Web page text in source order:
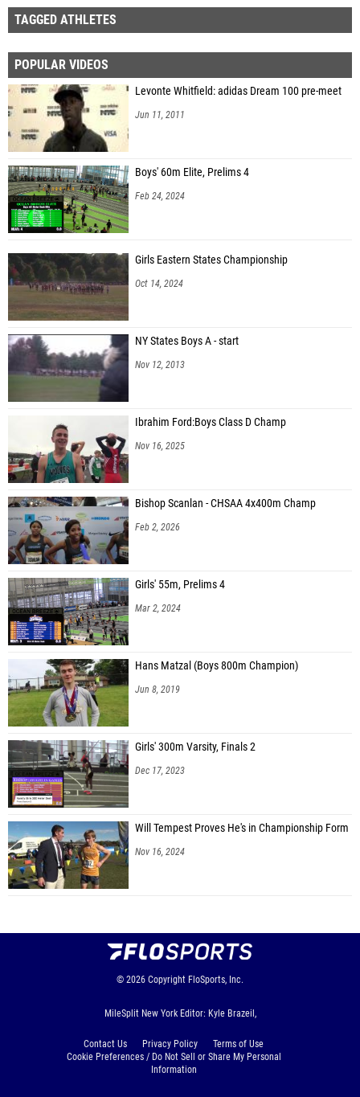
TAGGED ATHLETES
POPULAR VIDEOS
Levonte Whitfield: adidas Dream 100 pre-meet
Jun 11, 2011
Boys' 60m Elite, Prelims 4
Feb 24, 2024
Girls Eastern States Championship
Oct 14, 2024
NY States Boys A - start
Nov 12, 2013
Ibrahim Ford:Boys Class D Champ
Nov 16, 2025
Bishop Scanlan - CHSAA 4x400m Champ
Feb 2, 2026
Girls' 55m, Prelims 4
Mar 2, 2024
Hans Matzal (Boys 800m Champion)
Jun 8, 2019
Girls' 300m Varsity, Finals 2
Dec 17, 2023
Will Tempest Proves He's in Championship Form
Nov 16, 2024
© 2026 Copyright FloSports, Inc.
MileSplit New York Editor: Kyle Brazeil,
Contact Us Privacy Policy
Terms of Use
Cookie Preferences / Do Not Sell or Share My Personal
Information